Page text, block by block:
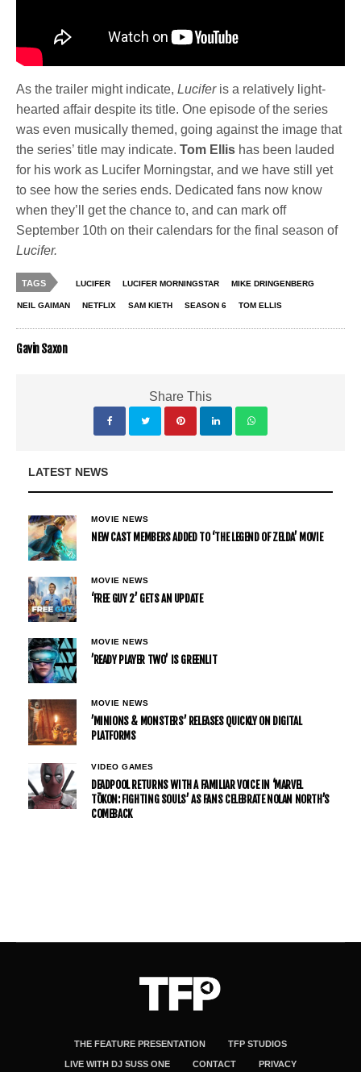
As the trailer might indicate,Lucifer is a relatively light-
hearted affair despite its title. One episode of the series
was even musically themed, going against the image that
the series’ title may indicate.Tom Ellis has been lauded
for his work as Lucifer Morningstar, and we have still yet
to see how the series ends. Dedicated fans now know
when they’ll get the chance to, and can mark off
September 10th on their calendars for the final season of
Lucifer.
TAGS LUCIFER LUCIFER MORNINGSTAR MIKE DRINGENBERG
NEIL GAIMAN NETFLIX SAM KIETH SEASON 6 TOM ELLIS
Gavin Saxon
Share This
LATEST NEWS
MOVIE NEWS
NEW CAST MEMBERS ADDED TO ‘THE LEGEND OF ZELDA’ MOVIE
MOVIE NEWS
‘FREE GUY 2’ GETS AN UPDATE
MOVIE NEWS
’READY PLAYER TWO’ IS GREENLIT
MOVIE NEWS
’MINIONS & MONSTERS’ RELEASES QUICKLY ON DIGITAL
PLATFORMS
VIDEO GAMES
DEADPOOL RETURNS WITH A FAMILIAR VOICE IN ‘MARVEL
TŌKON: FIGHTING SOULS’ AS FANS CELEBRATE NOLAN NORTH’S
COMEBACK
THE FEATURE PRESENTATION TFP STUDIOS
LIVE WITH DJ SUSS ONE CONTACT PRIVACY